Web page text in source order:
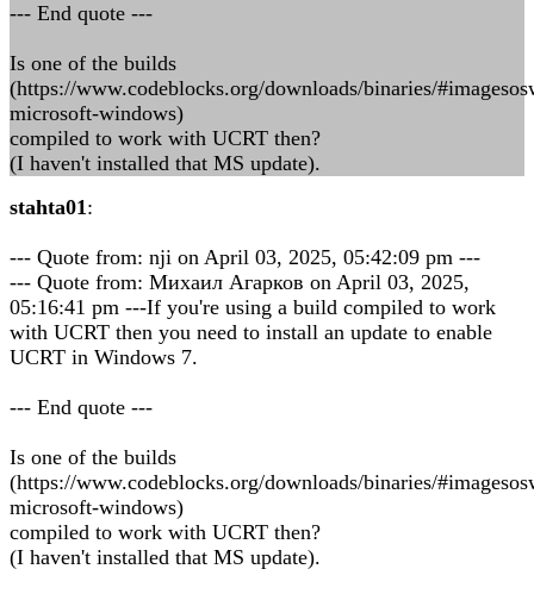
--- End quote ---
Is one of the builds
(https://www.codeblocks.org/downloads/binaries/
microsoft-windows)
compiled to work with UCRT then?
(I haven't installed that MS update).
stahta01:
--- Quote from: nji on April 03, 2025, 05:42:09 pm ---
--- Quote from: Михаил Агарков on April 03, 2025,
05:16:41 pm ---If you're using a build compiled to work
with UCRT then you need to install an update to enable
UCRT in Windows 7.
--- End quote ---
Is one of the builds
(https://www.codeblocks.org/downloads/binaries/
microsoft-windows)
compiled to work with UCRT then?
(I haven't installed that MS update).